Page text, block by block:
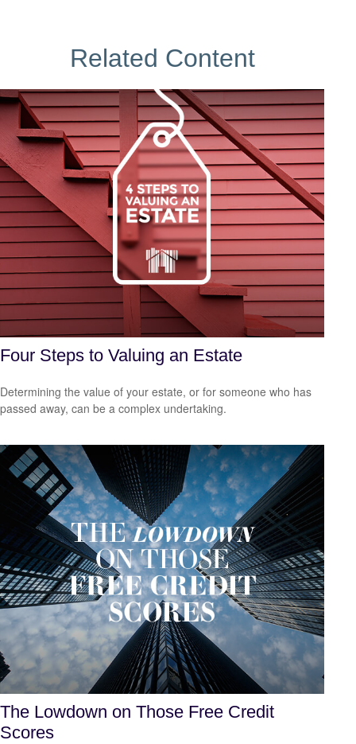
Related Content
Four Steps to Valuing an Estate
Determining the value of your estate, or for someone who has
passed away, can be a complex undertaking.
The Lowdown on Those Free Credit
Scores